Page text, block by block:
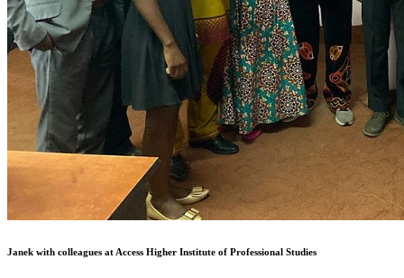
Janek with colleagues at Access Higher Institute of Professional Studies